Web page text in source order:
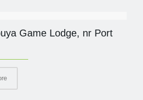
Game Lodge, nr Port